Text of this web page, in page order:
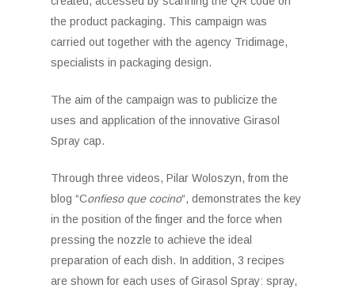
the product packaging. This campaign was
carried out together with the agency Tridimage,
specialists in packaging design.
The aim of the campaign was to publicize the
uses and application of the innovative Girasol
Spray cap.
Through three videos, Pilar Woloszyn, from the
blog “Confieso que cocino“, demonstrates the key
in the position of the finger and the force when
pressing the nozzle to achieve the ideal
preparation of each dish. In addition, 3 recipes
are shown for each uses of Girasol Spray: spray,